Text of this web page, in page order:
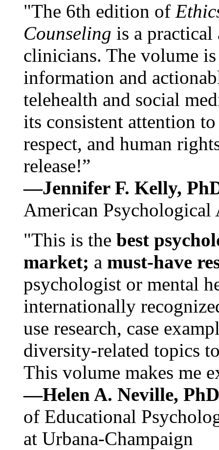
"The 6th edition of
Counseling is a practical
clinicians. The volume
information and
telehealth and social
its consistent attention
respect, and human
release!”
—Jennifer F. Kelly,
American Psychological
"This is the best
market; a must-have
psychologist or mental
internationally
use research, case
diversity-related topics
This volume makes me
—Helen A. Neville,
of Educational
at Urbana-Champaign